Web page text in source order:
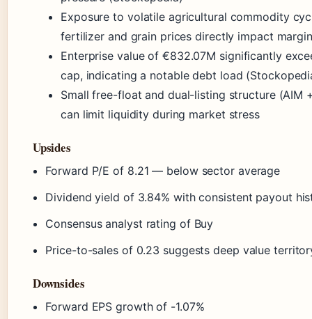
Exposure to volatile agricultural commodity
fertilizer and grain prices directly impact
Enterprise value of €832.07M significantly
cap, indicating a notable debt load
Small free-float and dual-listing structure (AIM
can limit liquidity during market stress
Upsides
Forward P/E of 8.21 — below sector average
Dividend yield of 3.84% with consistent payout
Consensus analyst rating of Buy
Price-to-sales of 0.23 suggests deep value
Downsides
Forward EPS growth of -1.07%